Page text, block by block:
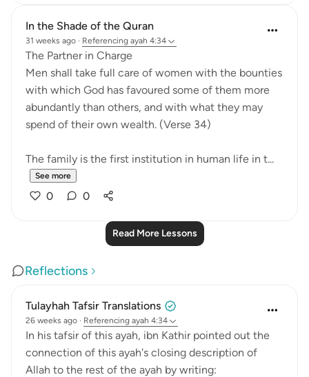
In the Shade of the Quran
31 weeks ago · Referencing ayah 4:34
The Partner in Charge
Men shall take full care of women with the bounties
with which God has favoured some of them more
abundantly than others, and with what they may
spend of their own wealth. (Verse 34)
The family is the first institution in human life in t...
See more
0 0
Read More Lessons
Reflections
Tulayhah Tafsir Translations
26 weeks ago · Referencing ayah 4:34
In his tafsir of this ayah, ibn Kathir pointed out the
connection of this ayah's closing description of
Allah to the rest of the ayah by writing: